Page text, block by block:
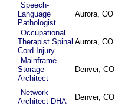
Speech-
Language
Pathologist
Aurora, CO
Occupational
Therapist Spinal
Cord Injury
Aurora, CO
Mainframe
Storage
Architect
Denver, CO
Network
Architect-DHA
Denver, CO